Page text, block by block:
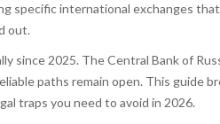
specific international exchanges
out.
since 2025. The Central Bank of
paths remain open. This guide
traps you need to avoid in 2026.